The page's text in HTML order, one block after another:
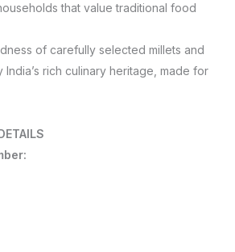
that value traditional food
of carefully selected millets and
rich culinary heritage, made for